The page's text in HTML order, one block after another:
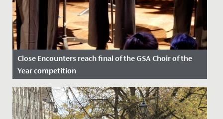
Close Encounters reach final of the GSA Choir of the
Year competition
Date Posted: 24 February, 2023
Fantastic success for our Close Encounters choir who
recently found out that they have reached the final of